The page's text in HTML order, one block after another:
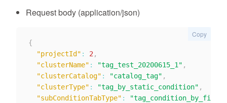
Request body (application/json)
{
"projectId" : 2 ,
"clusterName" : "tag_test_20200615_1" ,
"clusterCatalog" : "catalog_tag" ,
"clusterType" : "tag_by_static_condition" ,
"subConditionTabType" :
Copy